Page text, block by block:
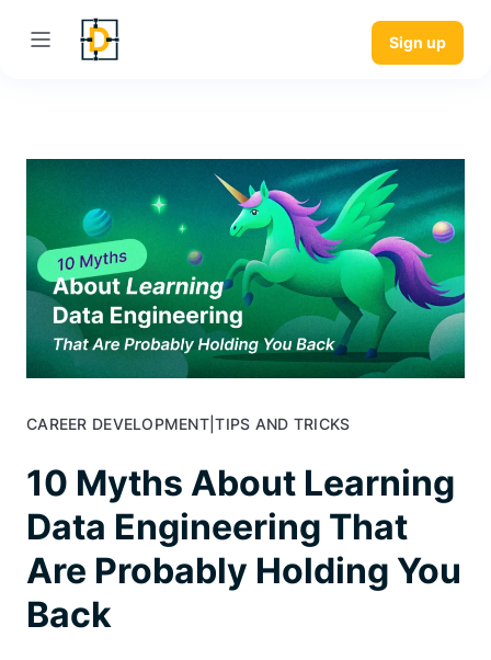
Sign up
CAREER DEVELOPMENT |TIPS AND TRICKS
10 Myths About Learning
Data Engineering That
Are Probably Holding You
Back